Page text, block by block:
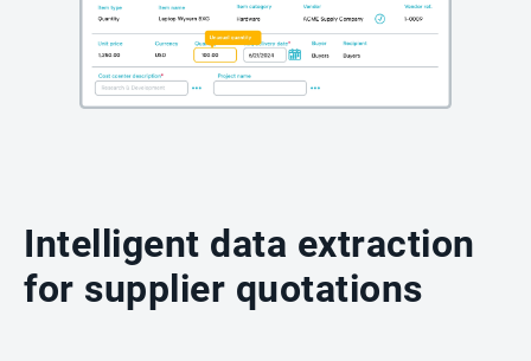
Intelligent data extraction
for supplier quotations